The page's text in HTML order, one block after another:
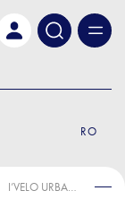
RO
I’VELO URBAN – TUNARI STREET